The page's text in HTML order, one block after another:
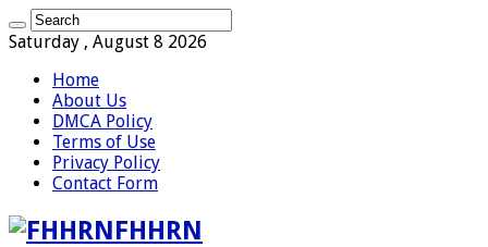
Saturday , August 8 2026
Home
About Us
DMCA Policy
Terms of Use
Privacy Policy
Contact Form
FHHRN